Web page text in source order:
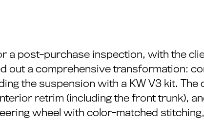
a post-purchase inspection, with the
out a comprehensive transformation:
the suspension with a KW V3 kit.
retrim (including the front trunk),
wheel with color-matched